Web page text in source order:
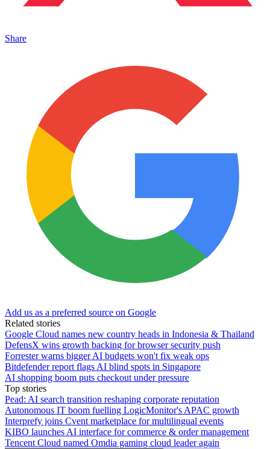
Share
Add us as a preferred source on Google
Related stories
Google Cloud names new country heads in Indonesia & Thailand
DefensX wins growth backing for browser security push
Forrester warns bigger AI budgets won't fix weak ops
Bitdefender report flags AI blind spots in Singapore
AI shopping boom puts checkout under pressure
Top stories
Pead: AI search transition reshaping corporate reputation
Autonomous IT boom fuelling LogicMonitor's APAC growth
Interprefy joins Cvent marketplace for multilingual events
KIBO launches AI interface for commerce & order management
Tencent Cloud named Omdia gaming cloud leader again